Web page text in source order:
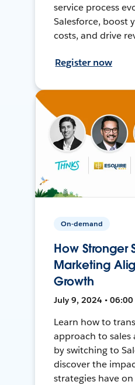
service process
Salesforce, boost
costs, and drive
Register now
On-demand
How Stronger
Marketing
Growth
July 9, 2024 • 06:00
Learn how to
approach to
by switching to
discover the
strategies have